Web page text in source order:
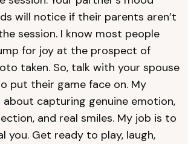
will notice if their parents aren’t
session. I know most people
for joy at the prospect of
taken. So, talk with your spouse
put their game face on. My
about capturing genuine emotion,
and real smiles. My job is to
you. Get ready to play, laugh,